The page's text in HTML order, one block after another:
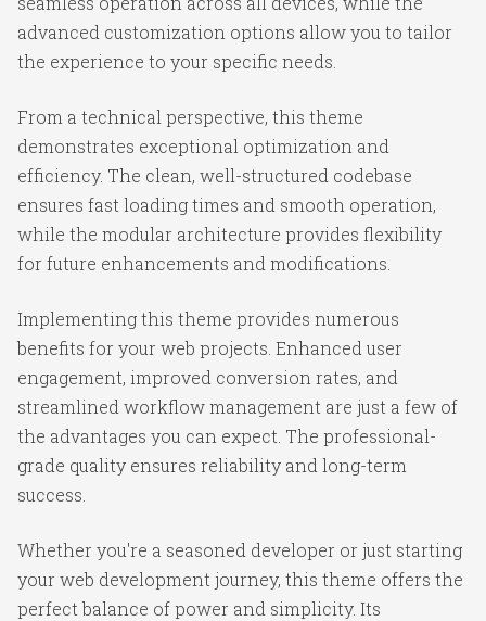
advanced customization options allow you to tailor
the experience to your specific needs.
From a technical perspective, this theme
demonstrates exceptional optimization and
efficiency. The clean, well-structured codebase
ensures fast loading times and smooth operation,
while the modular architecture provides flexibility
for future enhancements and modifications.
Implementing this theme provides numerous
benefits for your web projects. Enhanced user
engagement, improved conversion rates, and
streamlined workflow management are just a few of
the advantages you can expect. The professional-
grade quality ensures reliability and long-term
success.
Whether you're a seasoned developer or just starting
your web development journey, this theme offers the
perfect balance of power and simplicity. Its